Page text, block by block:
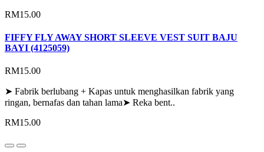
RM15.00
FIFFY FLY AWAY SHORT SLEEVE VEST SUIT BAJU
BAYI (4125059)
RM15.00
➤ Fabrik berlubang + Kapas untuk menghasilkan fabrik yang
ringan, bernafas dan tahan lama➤ Reka bent..
RM15.00